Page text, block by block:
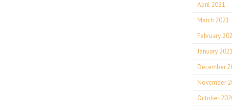
April 2021
March 2021
February
January 2021
December
November
October